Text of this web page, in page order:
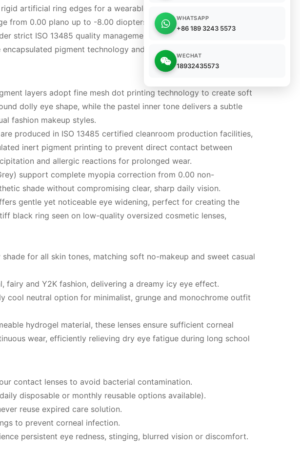
WHATSAPP
+86 189 3243 5573
WECHAT
18932435573
artificial ring edges for a wearable dreamy eye effect.
from 0.00 plano up to -8.00 diopters, these lenses blend trendy
strict ISO 13485 quality management systems and fully certified
pigment technology and long-term safe daily wear
layers adopt fine mesh dot printing technology to create soft
dolly eye shape, while the pastel inner tone delivers a subtle
fashion makeup styles.
produced in ISO 13485 certified cleanroom production facilities,
inert pigment printing to prevent direct contact between
and allergic reactions for prolonged wear.
support complete myopia correction from 0.00 non-
shade without compromising clear, sharp daily vision.
gentle yet noticeable eye widening, perfect for creating the
black ring seen on low-quality oversized cosmetic lenses,
for all skin tones, matching soft no-makeup and sweet casual
and Y2K fashion, delivering a dreamy icy eye effect.
cool neutral option for minimalist, grunge and monochrome outfit
hydrogel material, these lenses ensure sufficient corneal
wear, efficiently relieving dry eye fatigue during long school
contact lenses to avoid bacterial contamination.
disposable or monthly reusable options available).
reuse expired care solution.
to prevent corneal infection.
persistent eye redness, stinging, blurred vision or discomfort.